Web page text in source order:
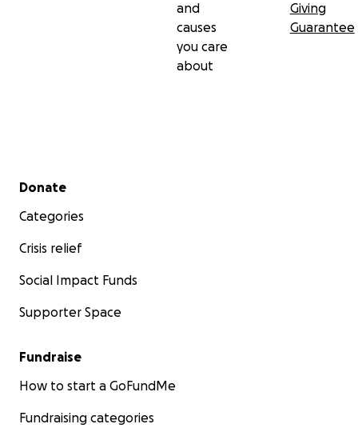
and
causes
you care
about
Giving
Guarantee
Secondary menu
Donate
Categories
Crisis relief
Social Impact Funds
Supporter Space
Fundraise
How to start a GoFundMe
Fundraising categories